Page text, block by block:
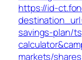
https://id-
savings-plan/
markets/shares